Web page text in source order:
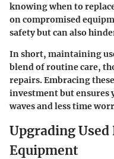
knowing when to
on compromised
safety but can also
In short, maintaining
blend of routine care,
repairs. Embracing
investment but ensures
waves and less time
Upgrading
Equipment